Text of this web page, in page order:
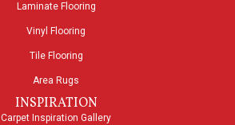
Laminate Flooring
Vinyl Flooring
Tile Flooring
Area Rugs
INSPIRATION
Carpet Inspiration Gallery